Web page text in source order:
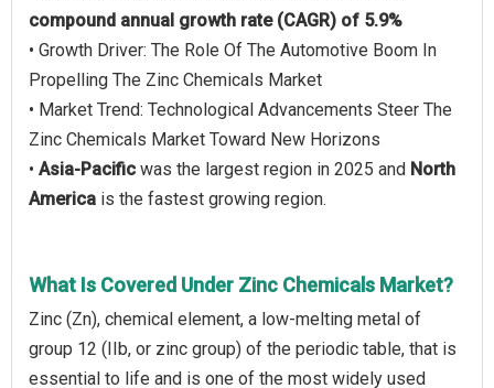
compound annual growth rate (CAGR) of 5.9%
• Growth Driver: The Role Of The Automotive Boom In
Propelling The Zinc Chemicals Market
• Market Trend: Technological Advancements Steer The
Zinc Chemicals Market Toward New Horizons
• Asia-Pacific was the largest region in 2025 and North
America is the fastest growing region.
What Is Covered Under Zinc Chemicals Market?
Zinc (Zn), chemical element, a low-melting metal of
group 12 (IIb, or zinc group) of the periodic table, that is
essential to life and is one of the most widely used